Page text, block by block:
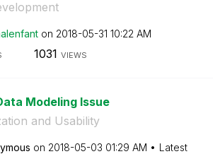
on ‎2018-05-31 10:22 AM
1031 VIEWS
Modeling Issue
and Usability
on ‎2018-05-03 01:29 AM
Latest